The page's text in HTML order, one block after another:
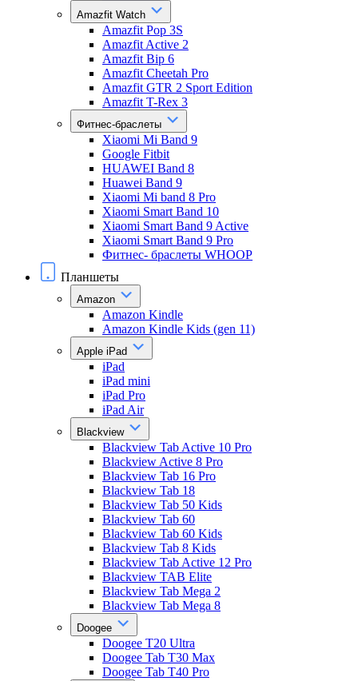
Amazfit Watch
Amazfit Pop 3S
Amazfit Active 2
Amazfit Bip 6
Amazfit Cheetah Pro
Amazfit GTR 2 Sport Edition
Amazfit T-Rex 3
Фитнес-браслеты
Xiaomi Mi Band 9
Google Fitbit
HUAWEI Band 8
Huawei Band 9
Xiaomi Mi band 8 Pro
Xiaomi Smart Band 10
Xiaomi Smart Band 9 Active
Xiaomi Smart Band 9 Pro
Фитнес- браслеты WHOOP
Планшеты
Amazon
Amazon Kindle
Amazon Kindle Kids (gen 11)
Apple iPad
iPad
iPad mini
iPad Pro
iPad Air
Blackview
Blackview Tab Active 10 Pro
Blackview Active 8 Pro
Blackview Tab 16 Pro
Blackview Tab 18
Blackview Tab 50 Kids
Blackview Tab 60
Blackview Tab 60 Kids
Blackview Tab 8 Kids
Blackview Tab Active 12 Pro
Blackview TAB Elite
Blackview Tab Mega 2
Blackview Tab Mega 8
Doogee
Doogee T20 Ultra
Doogee Tab T30 Max
Doogee Tab T40 Pro